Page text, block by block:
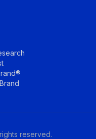
reserved.